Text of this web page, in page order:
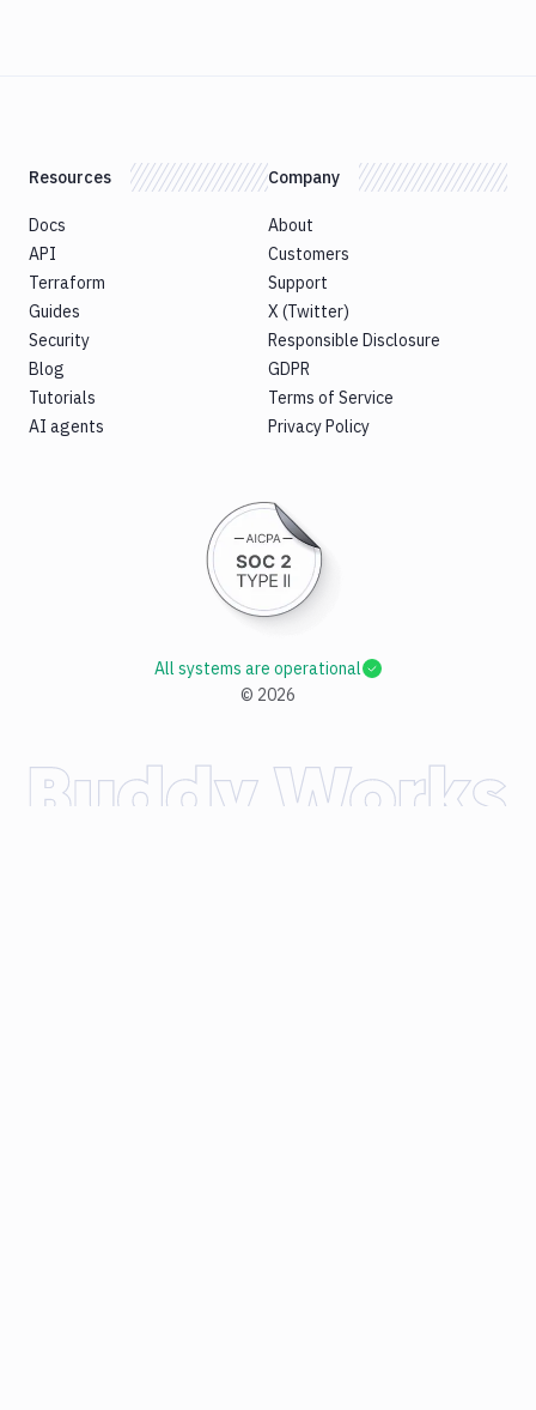
Resources
Docs
API
Terraform
Guides
Security
Blog
Tutorials
AI agents
Company
About
Customers
Support
X (Twitter)
Responsible Disclosure
GDPR
Terms of Service
Privacy Policy
© 2026
All systems are operational